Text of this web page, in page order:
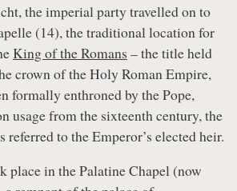
the imperial party travelled on to
(14), the traditional location for
King of the Romans – the title held
crown of the Holy Roman Empire,
formally enthroned by the Pope,
usage from the sixteenth century, the
to the Emperor’s elected heir.
place in the Palatine Chapel (now